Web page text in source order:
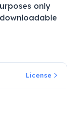
only
License